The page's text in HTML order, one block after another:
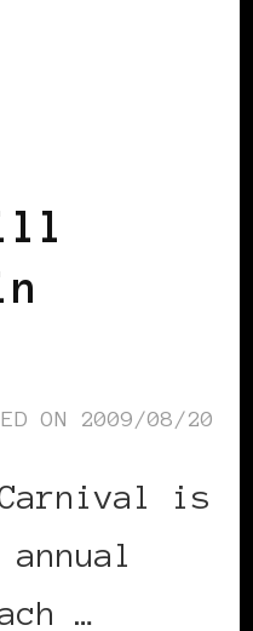
ON 2009/08/20
is
…